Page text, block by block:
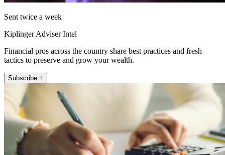
Sent twice a week
Kiplinger Adviser Intel
Financial pros across the country share best practices and fresh
tactics to preserve and grow your wealth.
Subscribe +